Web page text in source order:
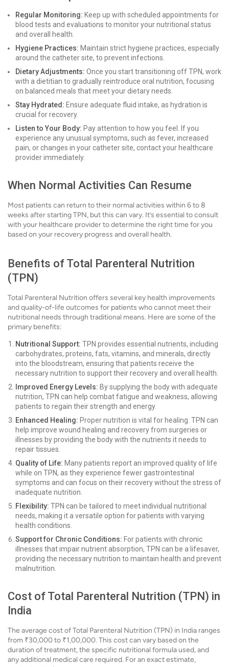
Regular Monitoring: Keep up with scheduled appointments for
blood tests and evaluations to monitor your nutritional status
and overall health.
Hygiene Practices: Maintain strict hygiene practices, especially
around the catheter site, to prevent infections.
Dietary Adjustments: Once you start transitioning off TPN, work
with a dietitian to gradually reintroduce oral nutrition, focusing
on balanced meals that meet your dietary needs.
Stay Hydrated: Ensure adequate fluid intake, as hydration is
crucial for recovery.
Listen to Your Body: Pay attention to how you feel. If you
experience any unusual symptoms, such as fever, increased
pain, or changes in your catheter site, contact your healthcare
provider immediately.
When Normal Activities Can Resume
Most patients can return to their normal activities within 6 to 8
weeks after starting TPN, but this can vary. It’s essential to consult
with your healthcare provider to determine the right time for you
based on your recovery progress and overall health.
Benefits of Total Parenteral Nutrition
(TPN)
Total Parenteral Nutrition offers several key health improvements
and quality-of-life outcomes for patients who cannot meet their
nutritional needs through traditional means. Here are some of the
primary benefits:
Nutritional Support: TPN provides essential nutrients, including
carbohydrates, proteins, fats, vitamins, and minerals, directly
into the bloodstream, ensuring that patients receive the
necessary nutrition to support their recovery and overall health.
Improved Energy Levels: By supplying the body with adequate
nutrition, TPN can help combat fatigue and weakness, allowing
patients to regain their strength and energy.
Enhanced Healing: Proper nutrition is vital for healing. TPN can
help improve wound healing and recovery from surgeries or
illnesses by providing the body with the nutrients it needs to
repair tissues.
Quality of Life: Many patients report an improved quality of life
while on TPN, as they experience fewer gastrointestinal
symptoms and can focus on their recovery without the stress of
inadequate nutrition.
Flexibility: TPN can be tailored to meet individual nutritional
needs, making it a versatile option for patients with varying
health conditions.
Support for Chronic Conditions: For patients with chronic
illnesses that impair nutrient absorption, TPN can be a lifesaver,
providing the necessary nutrition to maintain health and prevent
malnutrition.
Cost of Total Parenteral Nutrition (TPN) in
India
The average cost of Total Parenteral Nutrition (TPN) in India ranges
from ₹30,000 to ₹1,00,000. This cost can vary based on the
duration of treatment, the specific nutritional formula used, and
any additional medical care required. For an exact estimate,